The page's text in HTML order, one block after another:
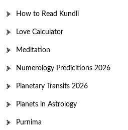
How to Read Kundli
Love Calculator
Meditation
Numerology Predicitions 2026
Planetary Transits 2026
Planets in Astrology
Purnima